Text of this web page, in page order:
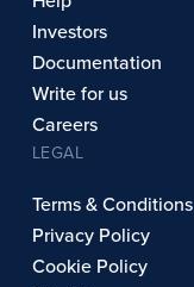
Investors
Documentation
Write for us
Careers
LEGAL
Terms & Conditions
Privacy Policy
Cookie Policy